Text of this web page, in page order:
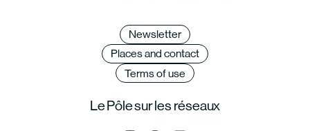
Newsletter
Places and contact
Terms of use
Le Pôle sur les réseaux